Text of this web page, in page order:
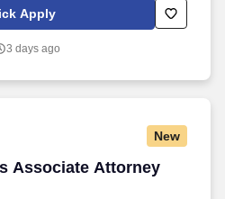
field (or equivalent combination of
*) 1-2 years of customer support, help
Microsoft Office, and PC hardware
and multitasking abilities.
supporting enterprise IT
providing executive/VIP support.
Service Desk Technician for our
Apply
3 days ago
New
Associate Attorney
Associate Attorney